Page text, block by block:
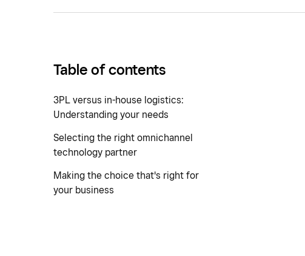
Table of contents
3PL versus in-house logistics:
Understanding your needs
Selecting the right omnichannel
technology partner
Making the choice that's right for
your business